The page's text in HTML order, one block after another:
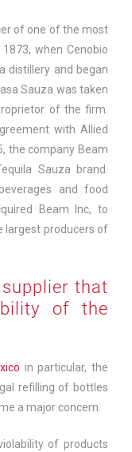
of one of the most
when Cenobio
distillery and began
Sauza was taken
of the firm.
with Allied
the company Beam
Sauza brand.
and food
Beam Inc, to
largest producers of
that
of the
in particular, the
refilling of bottles
a major concern.
of products